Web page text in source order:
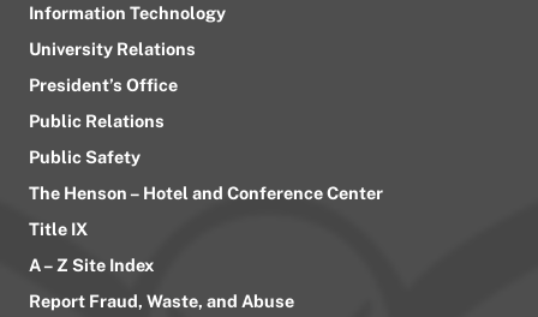
Information Technology
University Relations
President’s Office
Public Relations
Public Safety
The Henson – Hotel and Conference Center
Title IX
A – Z Site Index
Report Fraud, Waste, and Abuse